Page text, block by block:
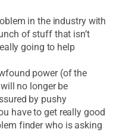
in the industry with
of stuff that isn’t
going to help
power (of the
no longer be
by pushy
have to get really good
finder who is asking